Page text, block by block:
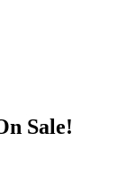
Sale!